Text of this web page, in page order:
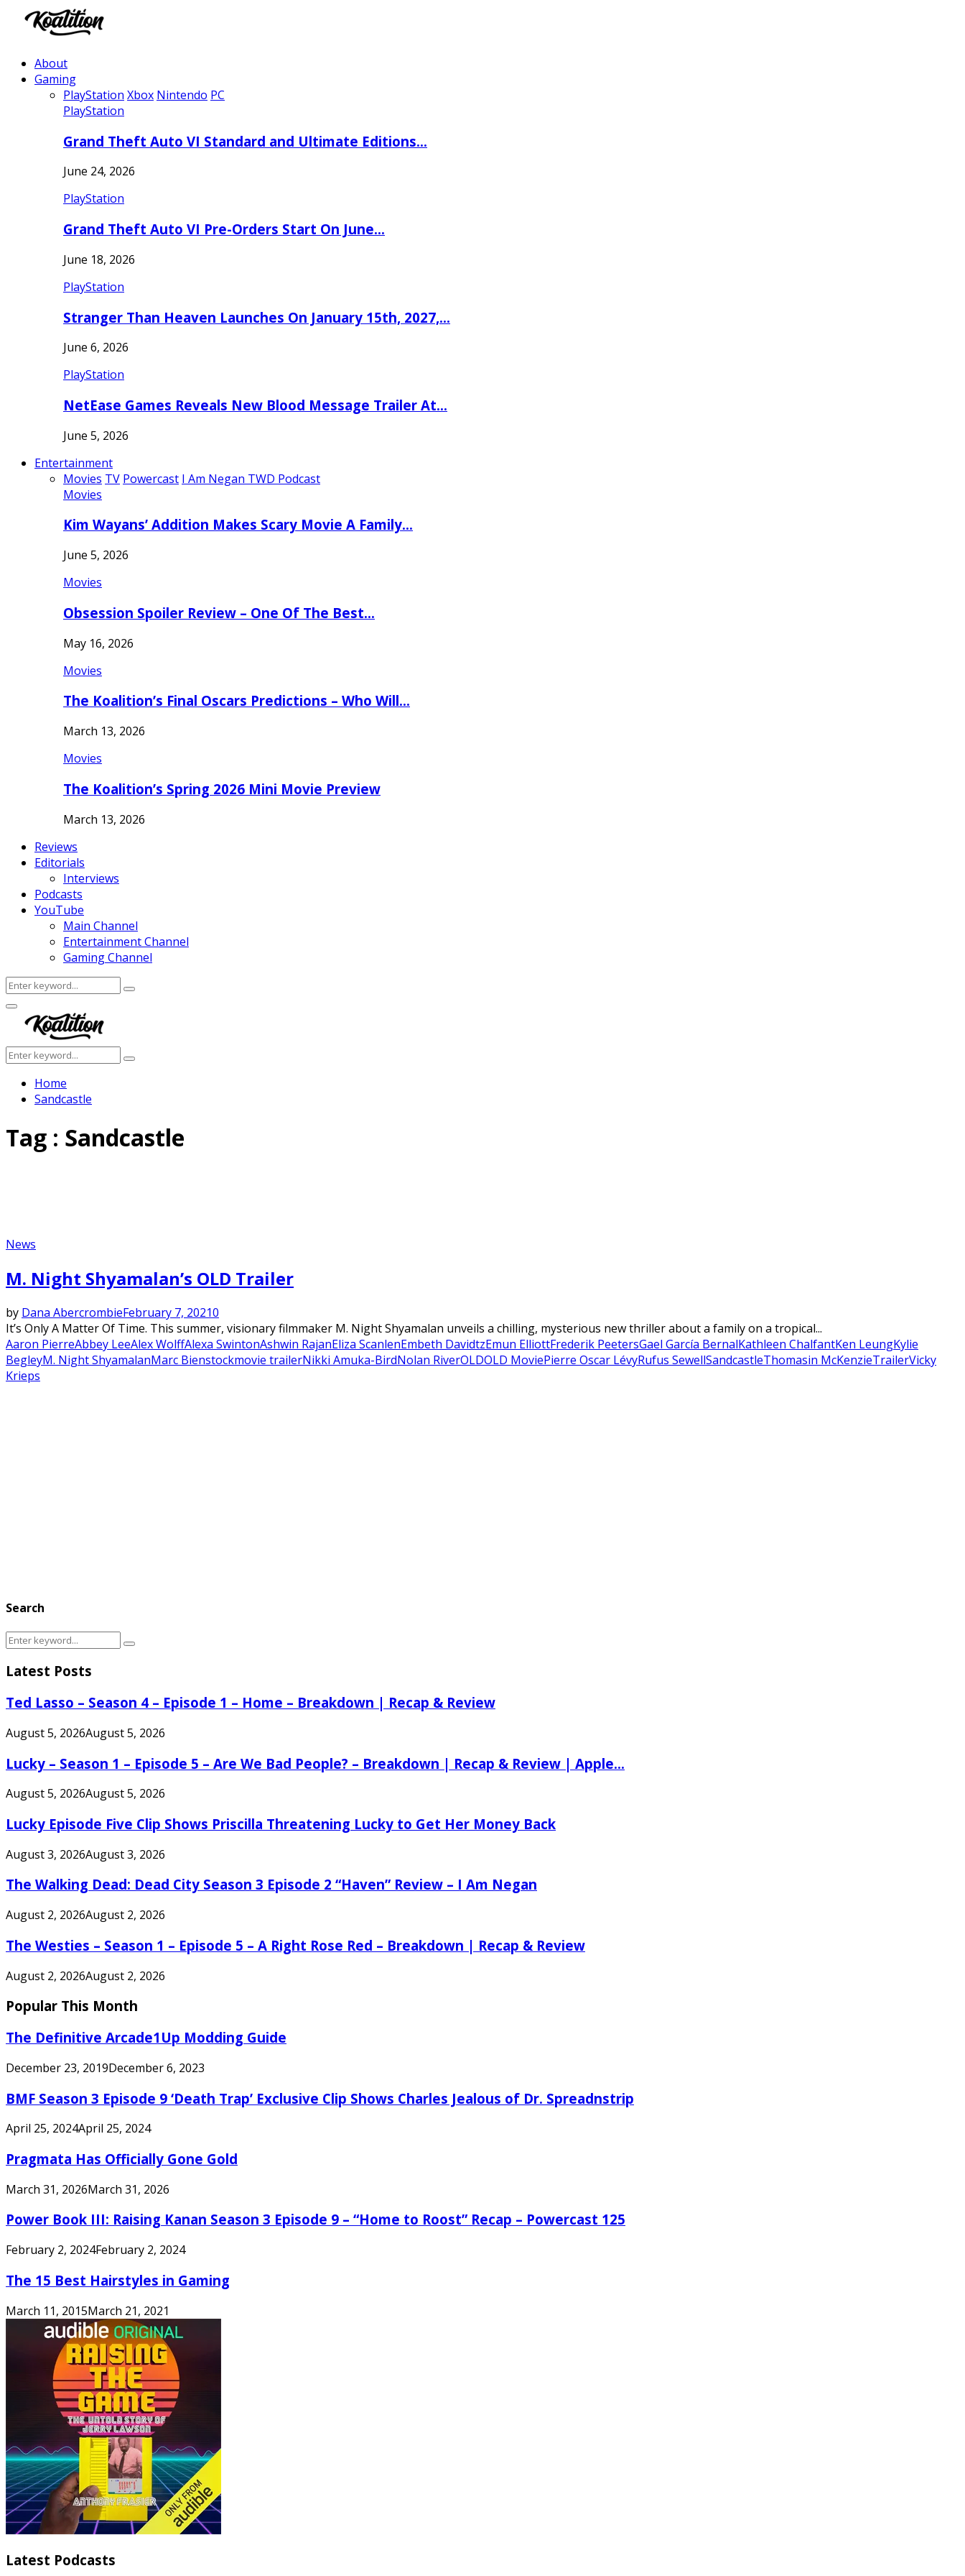
About
Gaming
PlayStation Xbox Nintendo PC
PlayStation
Grand Theft Auto VI Standard and Ultimate Editions…
June 24, 2026
PlayStation
Grand Theft Auto VI Pre-Orders Start On June…
June 18, 2026
PlayStation
Stranger Than Heaven Launches On January 15th, 2027,…
June 6, 2026
PlayStation
NetEase Games Reveals New Blood Message Trailer At…
June 5, 2026
Entertainment
Movies TV Powercast I Am Negan TWD Podcast
Movies
Kim Wayans’ Addition Makes Scary Movie A Family…
June 5, 2026
Movies
Obsession Spoiler Review – One Of The Best…
May 16, 2026
Movies
The Koalition’s Final Oscars Predictions – Who Will…
March 13, 2026
Movies
The Koalition’s Spring 2026 Mini Movie Preview
March 13, 2026
Reviews
Editorials
Interviews
Podcasts
YouTube
Main Channel
Entertainment Channel
Gaming Channel
Search
for:
Search
Facebook
Twitter
Instagram
Youtube
Primary
Menu
Search
for:
Search
Home
Sandcastle
Tag : Sandcastle
News
M. Night Shyamalan’s OLD Trailer
by Dana AbercrombieFebruary 7, 20210
It’s Only A Matter Of Time. This summer, visionary filmmaker M. Night Shyamalan unveils a chilling, mysterious new thriller about a family on a tropical...
Aaron PierreAbbey LeeAlex WolffAlexa SwintonAshwin RajanEliza ScanlenEmbeth DavidtzEmun ElliottFrederik PeetersGael García BernalKathleen ChalfantKen LeungKylie
BegleyM. Night ShyamalanMarc Bienstockmovie trailerNikki Amuka-BirdNolan RiverOLDOLD MoviePierre Oscar LévyRufus SewellSandcastleThomasin McKenzieTrailerVicky
Krieps
Search
Search
Search
Latest Posts
Ted Lasso – Season 4 – Episode 1 – Home – Breakdown | Recap & Review
August 5, 2026August 5, 2026
Lucky – Season 1 – Episode 5 – Are We Bad People? – Breakdown | Recap & Review | Apple...
August 5, 2026August 5, 2026
Lucky Episode Five Clip Shows Priscilla Threatening Lucky to Get Her Money Back
August 3, 2026August 3, 2026
The Walking Dead: Dead City Season 3 Episode 2 “Haven” Review – I Am Negan
August 2, 2026August 2, 2026
The Westies – Season 1 – Episode 5 – A Right Rose Red – Breakdown | Recap & Review
August 2, 2026August 2, 2026
Popular This Month
The Definitive Arcade1Up Modding Guide
December 23, 2019December 6, 2023
BMF Season 3 Episode 9 ‘Death Trap’ Exclusive Clip Shows Charles Jealous of Dr. Spreadnstrip
April 25, 2024April 25, 2024
Pragmata Has Officially Gone Gold
March 31, 2026March 31, 2026
Power Book III: Raising Kanan Season 3 Episode 9 – “Home to Roost” Recap – Powercast 125
February 2, 2024February 2, 2024
The 15 Best Hairstyles in Gaming
March 11, 2015March 21, 2021
Latest Podcasts